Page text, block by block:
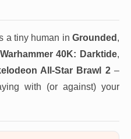
a tiny human in Grounded ,
Warhammer 40K: Darktide,
All-Star Brawl 2–
with (or against) your